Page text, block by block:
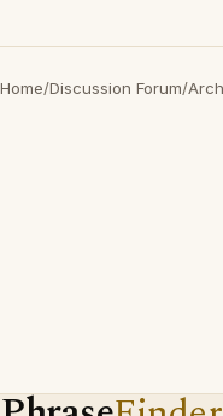
Home/Discussion Forum/